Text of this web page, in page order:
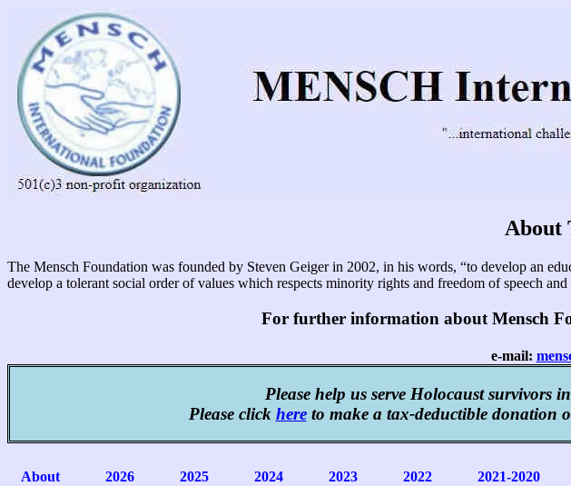
About
The Mensch Foundation was founded by Steven Geiger in 2002, in his words, “to develop an
develop a tolerant social order of values which respects minority rights and freedom of speech
For further information about Mensch
e-mail:
Please help us serve Holocaust survivors
Please click hereto make a tax-deductible
About 2026 2025 2024 2023 2022 2021-2020